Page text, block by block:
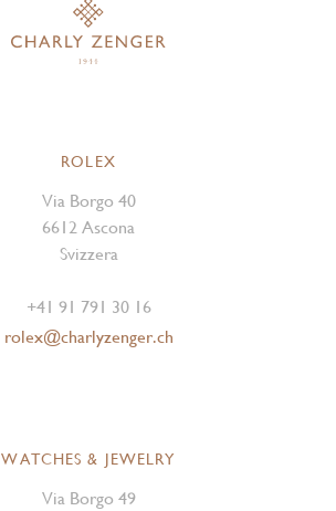
ROLEX
Via Borgo 40
6612 Ascona
Svizzera
+41 91 791 30 16
rolex@charlyzenger.ch
WATCHES & JEWELRY
Via Borgo 49